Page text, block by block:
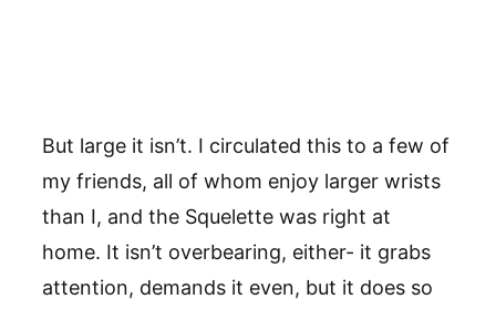
But large it isn’t. I circulated this to a few of
my friends, all of whom enjoy larger wrists
than I, and the Squelette was right at
home. It isn’t overbearing, either- it grabs
attention, demands it even, but it does so